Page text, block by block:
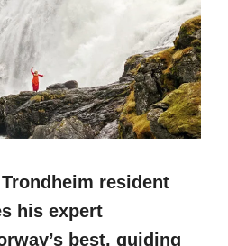
resident
his expert
best, guiding